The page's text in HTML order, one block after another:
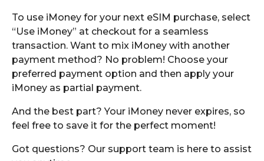
To use iMoney for your next eSIM purchase, select
“Use iMoney” at checkout for a seamless
transaction. Want to mix iMoney with another
payment method? No problem! Choose your
preferred payment option and then apply your
iMoney as partial payment.
And the best part? Your iMoney never expires, so
feel free to save it for the perfect moment!
Got questions? Our support team is here to assist